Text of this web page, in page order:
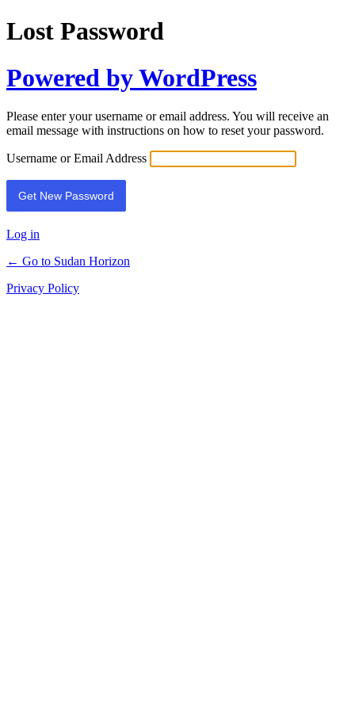
Lost Password
Powered by WordPress
Please enter your username or email address. You will receive an
email message with instructions on how to reset your password.
Username or Email Address
Log in
← Go to Sudan Horizon
Privacy Policy